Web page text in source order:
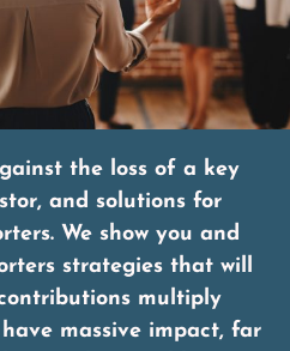
the loss of a key
and solutions for
We show you and
strategies that will
multiply
massive impact, far